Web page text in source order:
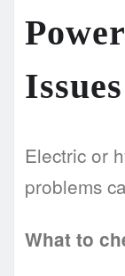
Electric or
problems
What to